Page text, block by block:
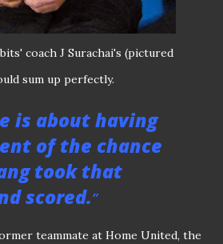
coach J Surachai's (pictured
sum up perfectly.
is about having
of the chance
took that
scored.
teammate at Home United, the